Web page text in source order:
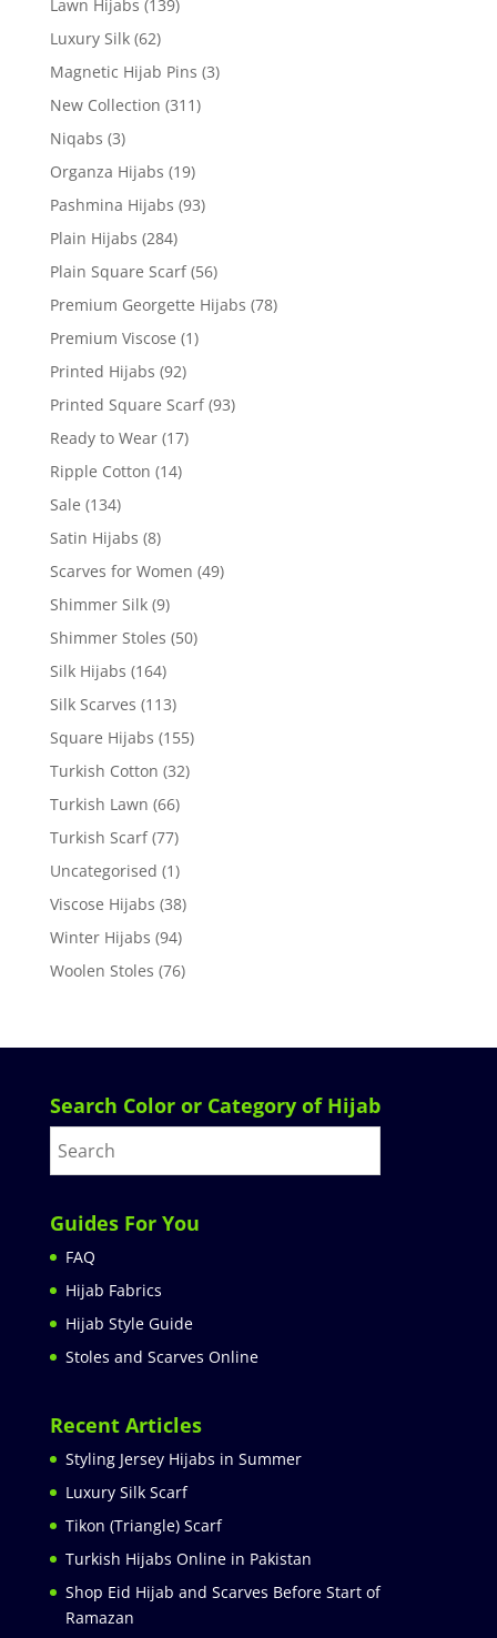
Lawn Hijabs (139)
Luxury Silk (62)
Magnetic Hijab Pins (3)
New Collection (311)
Niqabs (3)
Organza Hijabs (19)
Pashmina Hijabs (93)
Plain Hijabs (284)
Plain Square Scarf (56)
Premium Georgette Hijabs (78)
Premium Viscose (1)
Printed Hijabs (92)
Printed Square Scarf (93)
Ready to Wear (17)
Ripple Cotton (14)
Sale (134)
Satin Hijabs (8)
Scarves for Women (49)
Shimmer Silk (9)
Shimmer Stoles (50)
Silk Hijabs (164)
Silk Scarves (113)
Square Hijabs (155)
Turkish Cotton (32)
Turkish Lawn (66)
Turkish Scarf (77)
Uncategorised (1)
Viscose Hijabs (38)
Winter Hijabs (94)
Woolen Stoles (76)
Search Color or Category of Hijab
Guides For You
FAQ
Hijab Fabrics
Hijab Style Guide
Stoles and Scarves Online
Recent Articles
Styling Jersey Hijabs in Summer
Luxury Silk Scarf
Tikon (Triangle) Scarf
Turkish Hijabs Online in Pakistan
Shop Eid Hijab and Scarves Before Start of
Ramazan